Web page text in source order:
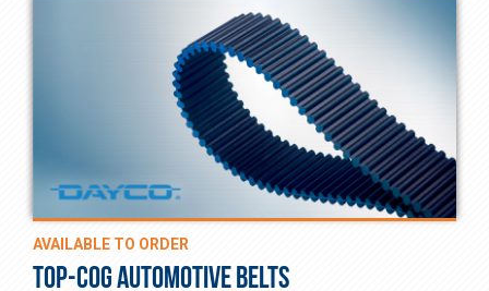
AVAILABLE TO ORDER
TOP-COG AUTOMOTIVE BELTS